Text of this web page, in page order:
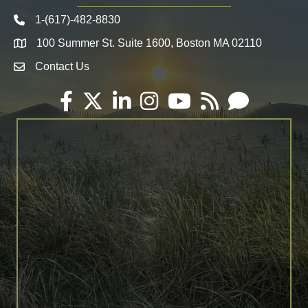
Telephone icon
1-(617)-482-8830
Map 100 Summer St. Suite 1600, Boston MA 02110
Envelope Icon
Contact Us
Facebook
TwitterLinkedInInstagramYouTube
RSS Email